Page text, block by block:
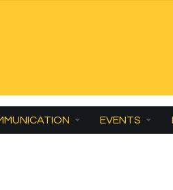
EVENTS